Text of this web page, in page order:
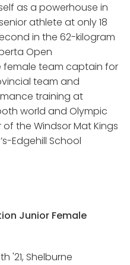
as a powerhouse in
athlete at only 18
in the 62-kilogram
Open
female team captain for
team and
training at
world and Olympic
the Windsor Mat Kings
Edgehill School
Junior Female
'21, Shelburne